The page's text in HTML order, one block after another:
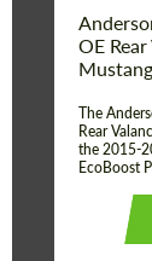
OE
Mustang
The
Rear
the 2015-
EcoBoost